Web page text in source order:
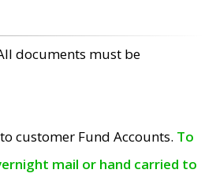
documents must be
customer Fund Accounts. To
mail or hand carried to